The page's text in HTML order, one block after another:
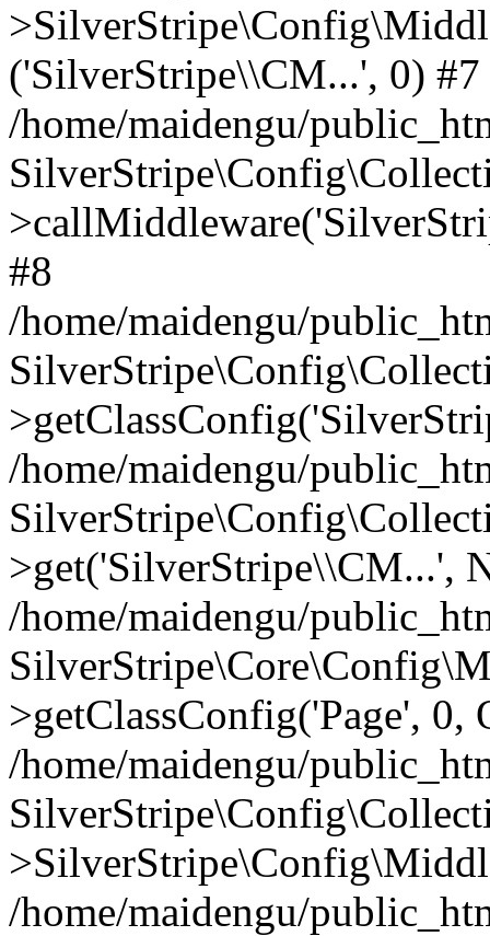
('SilverStripe\\CM...', 0) #7
/home/maidengu/
#8
/home/maidengu/
/home/maidengu/
>get('SilverStripe\\CM...',
/home/maidengu/
>getClassConfig('Page', 0,
/home/maidengu/
/home/maidengu/